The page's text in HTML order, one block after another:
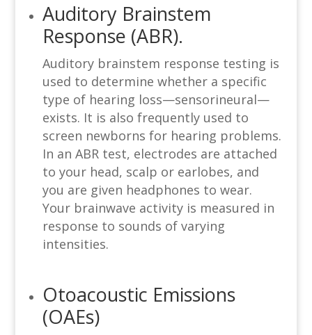
Auditory Brainstem
Response (ABR).
Auditory brainstem response testing is
used to determine whether a specific
type of hearing loss—sensorineural—
exists. It is also frequently used to
screen newborns for hearing problems.
In an ABR test, electrodes are attached
to your head, scalp or earlobes, and
you are given headphones to wear.
Your brainwave activity is measured in
response to sounds of varying
intensities.
Otoacoustic Emissions
(OAEs)